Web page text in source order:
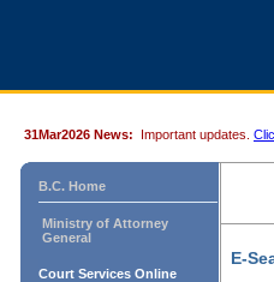
31Mar2026 News: Important updates.
B.C. Home
Ministry of Attorney
General
Court Services Online
E-